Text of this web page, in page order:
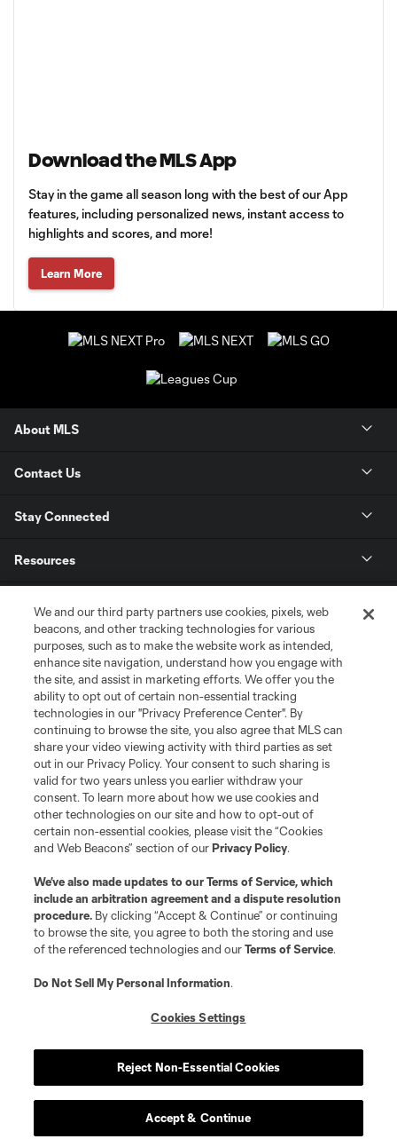
Download the MLS App
Stay in the game all season long with the best of our App
features, including personalized news, instant access to
highlights and scores, and more!
Learn More
About MLS
Contact Us
Stay Connected
Resources
League Reports
Club Sites
Terms of Service
Privacy Policy
Do Not Sell or Share My Personal Information
Cookies Settings
©2026 MLS. The Major League Soccer and MLS name and shield are
registered trademarks of Major League Soccer, L.L.C. (“MLS”). The names
and logos of MLS teams are registered and/or common law trademarks of
is forbidden.
We and our third party partners use cookies, pixels, web
beacons, and other tracking technologies for various
purposes, such as to make the website work as intended,
enhance site navigation, understand how you engage with
the site, and assist in marketing efforts. We offer you the
ability to opt out of certain non-essential tracking
technologies in our "Privacy Preference Center". By
continuing to browse the site, you also agree that MLS can
share your video viewing activity with third parties as set
out in our Privacy Policy. Your consent to such sharing is
valid for two years unless you earlier withdraw your
consent. To learn more about how we use cookies and
other technologies on our site and how to opt-out of
certain non-essential cookies, please visit the “Cookies
and Web Beacons” section of ourPrivacy Policy.
We’ve also made updates to ourTerms of Service, which
include an arbitration agreement and a dispute resolution
procedure. By clicking “Accept & Continue” or continuing
to browse the site, you agree to both the storing and use
of the referenced technologies and ourTerms of Service.
Do Not Sell My Personal Information.
Cookies Settings
Reject Non-Essential Cookies
Accept & Continue